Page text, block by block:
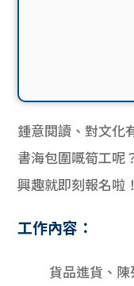
鍾意閱讀、對文化
書海包圍嘅筍工呢
興趣就即刻報名啦！
工作內容：
貨品進貨、